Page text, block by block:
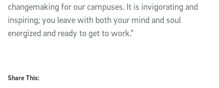
changemaking for our campuses. It is invigorating and
inspiring; you leave with both your mind and soul
energized and ready to get to work.”
Share This: